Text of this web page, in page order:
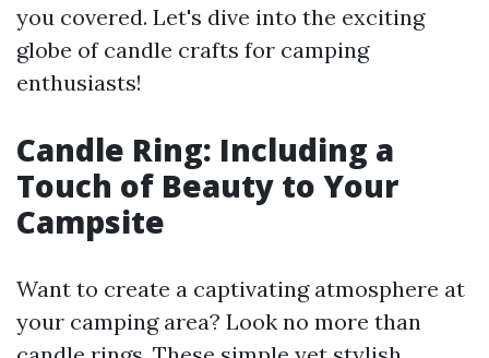
you covered. Let's dive into the exciting
globe of candle crafts for camping
enthusiasts!
Candle Ring: Including a
Touch of Beauty to Your
Campsite
Want to create a captivating atmosphere at
your camping area? Look no more than